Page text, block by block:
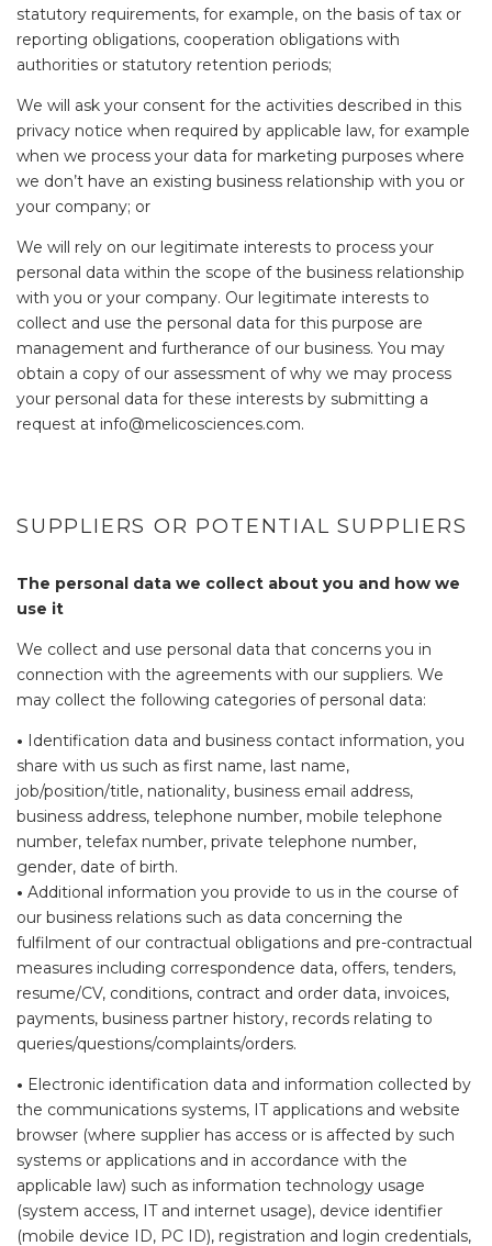
statutory requirements, for example, on the basis of tax or
reporting obligations, cooperation obligations with
authorities or statutory retention periods;
We will ask your consent for the activities described in this
privacy notice when required by applicable law, for example
when we process your data for marketing purposes where
we don’t have an existing business relationship with you or
your company; or
We will rely on our legitimate interests to process your
personal data within the scope of the business relationship
with you or your company. Our legitimate interests to
collect and use the personal data for this purpose are
management and furtherance of our business. You may
obtain a copy of our assessment of why we may process
your personal data for these interests by submitting a
request at info@melicosciences.com.
SUPPLIERS OR POTENTIAL SUPPLIERS
The personal data we collect about you and how we
use it
We collect and use personal data that concerns you in
connection with the agreements with our suppliers. We
may collect the following categories of personal data:
• Identification data and business contact information, you
share with us such as first name, last name,
job/position/title, nationality, business email address,
business address, telephone number, mobile telephone
number, telefax number, private telephone number,
gender, date of birth.
• Additional information you provide to us in the course of
our business relations such as data concerning the
fulfilment of our contractual obligations and pre-contractual
measures including correspondence data, offers, tenders,
resume/CV, conditions, contract and order data, invoices,
payments, business partner history, records relating to
queries/questions/complaints/orders.
• Electronic identification data and information collected by
the communications systems, IT applications and website
browser (where supplier has access or is affected by such
systems or applications and in accordance with the
applicable law) such as information technology usage
(system access, IT and internet usage), device identifier
(mobile device ID, PC ID), registration and login credentials,